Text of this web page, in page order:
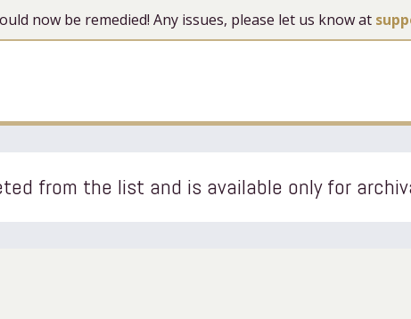
now be remedied! Any issues, please let us know at
from the list and is available only for